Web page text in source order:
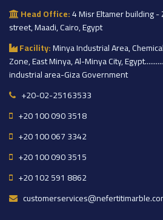
Head Office:4 Misr Eltamer building -
street, Maadi, Cairo, Egypt
Facility:Minya Industrial Area,
Zone, East Minya, Al-Minya City,
industrial area-Giza Government
+20-02-25163533
+20 100 090 3518
+20 100 067 3342
+20 100 090 3515
+20 102 591 8862